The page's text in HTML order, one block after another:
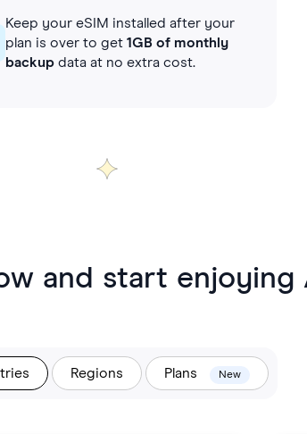
Keep your eSIM installed after your
plan is over to get1GB of monthly
backup data at no extra cost.
and start enjoying
Regions Plans New